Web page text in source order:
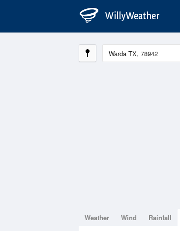
Weather Wind Rainfall